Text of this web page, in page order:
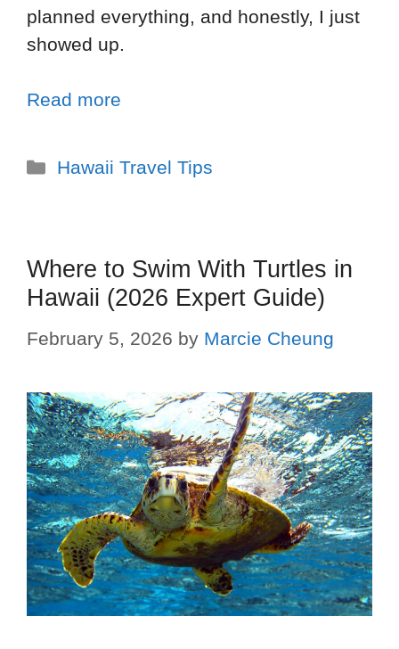
planned everything, and honestly, I just
showed up.
Read more
Hawaii Travel Tips
Where to Swim With Turtles in
Hawaii (2026 Expert Guide)
February 5, 2026 by Marcie Cheung